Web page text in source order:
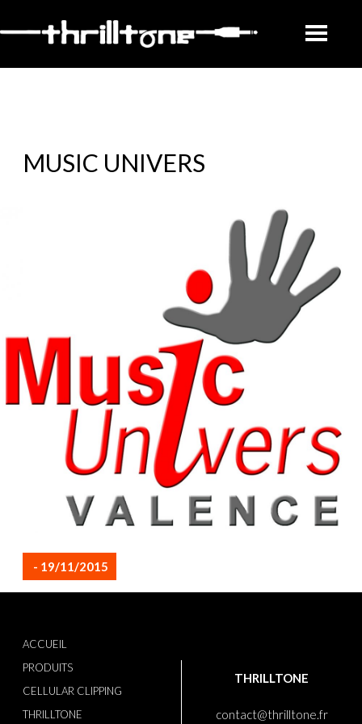
MUSIC UNIVERS
- 19/11/2015
ACCUEIL
PRODUITS
CELLULAR CLIPPING
THRILLTONE
THRILLTONE
contact@thrilltone.fr